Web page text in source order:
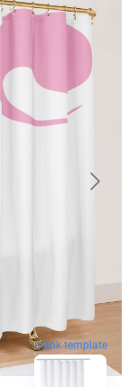
blank template